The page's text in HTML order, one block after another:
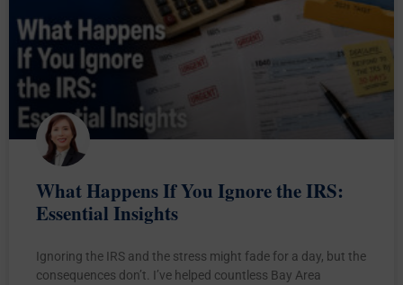
What Happens If You Ignore the IRS:
Essential Insights
Ignoring the IRS and the stress might fade for a day, but the
consequences don’t. I’ve helped countless Bay Area